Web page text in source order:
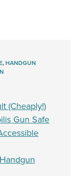
,HANDGUN
(Cheaply!)
Gun Safe